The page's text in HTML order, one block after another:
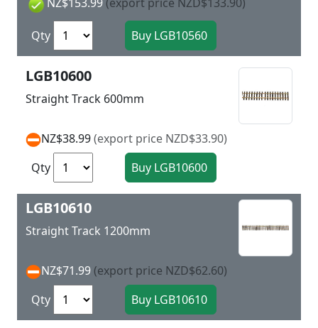
Qty
LGB10600
Straight Track 600mm
NZ$38.99(export price NZD$33.90)
Qty
LGB10610
Straight Track 1200mm
NZ$71.99 (export price NZD$62.60)
Qty